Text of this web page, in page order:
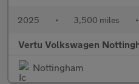
2025 • 3,500 miles •
Vertu Volkswagen
Nottingham